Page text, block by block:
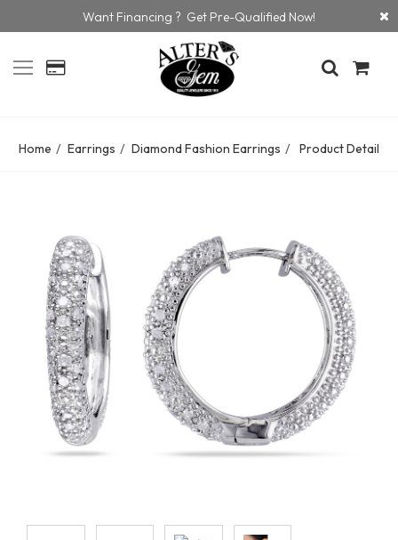
Want Financing ? Get Pre-Qualified Now!
Home Earrings Diamond Fashion Earrings Product Detail